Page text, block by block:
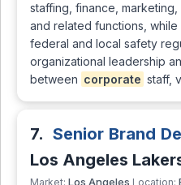
staffing, finance,
and related functions,
federal and local safety
organizational leadership
between corporate staff,
7. Senior Brand
Los Angeles
Market: Los Angeles Location: